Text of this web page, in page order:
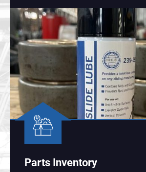
Parts Inventory